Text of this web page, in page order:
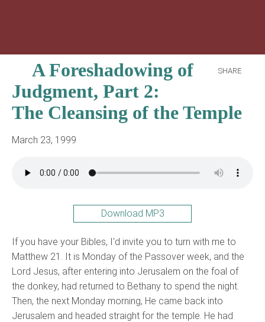
SHARE
A Foreshadowing of
Judgment, Part 2:
The Cleansing of the Temple
March 23, 1999
Download MP3
If you have your Bibles, I'd invite you to turn with me to
Matthew 21. It is Monday of the Passover week, and the
Lord Jesus, after entering into Jerusalem on the foal of
the donkey, had returned to Bethany to spend the night.
Then, the next Monday morning, He came back into
Jerusalem and headed straight for the temple. He had